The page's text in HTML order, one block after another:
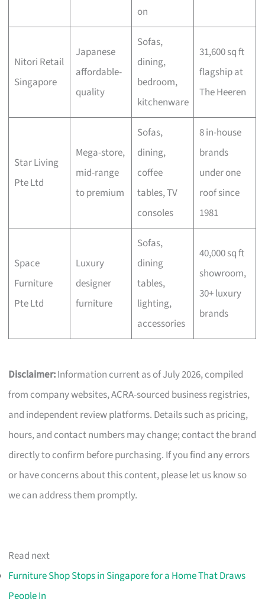
on
Nitori Retail
Singapore
Japanese
affordable-
quality
Sofas,
dining,
bedroom,
kitchenware
31,600 sq ft
flagship at
The Heeren
Star Living
Pte Ltd
Mega-store,
mid-range
to premium
Sofas,
dining,
coffee
tables, TV
consoles
8 in-house
brands
under one
roof since
1981
Space
Furniture
Pte Ltd
Luxury
designer
furniture
Sofas,
dining
tables,
lighting,
accessories
40,000 sq ft
showroom,
30+ luxury
brands
Disclaimer:Information current as of July 2026, compiled
from company websites, ACRA-sourced business registries,
and independent review platforms. Details such as pricing,
hours, and contact numbers may change; contact the brand
directly to confirm before purchasing. If you find any errors
or have concerns about this content, please let us know so
we can address them promptly.
Read next
Furniture Shop Stops in Singapore for a Home That Draws
People In